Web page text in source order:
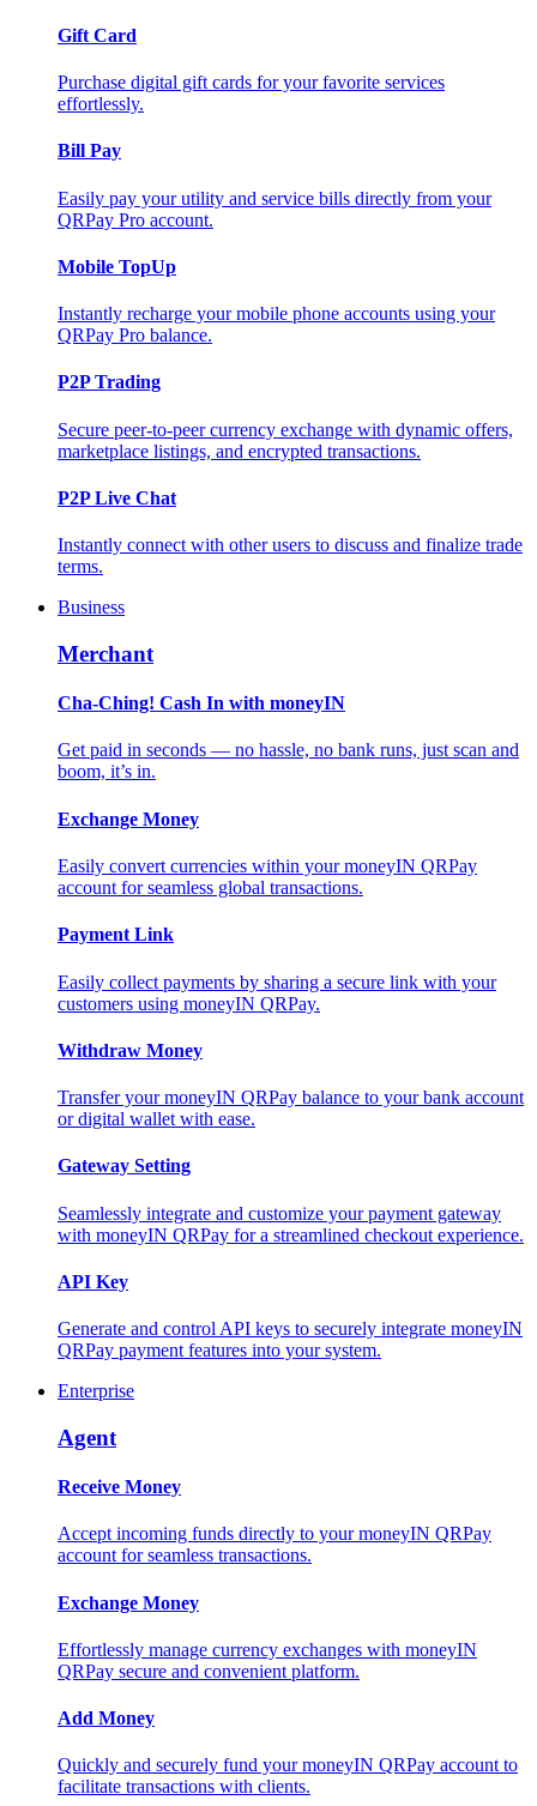
Gift Card
Purchase digital gift cards for your favorite services
effortlessly.
Bill Pay
Easily pay your utility and service bills directly from your
QRPay Pro account.
Mobile TopUp
Instantly recharge your mobile phone accounts using your
QRPay Pro balance.
P2P Trading
Secure peer-to-peer currency exchange with dynamic offers,
marketplace listings, and encrypted transactions.
P2P Live Chat
Instantly connect with other users to discuss and finalize trade
terms.
Business
Merchant
Cha-Ching! Cash In with moneyIN
Get paid in seconds — no hassle, no bank runs, just scan and
boom, it’s in.
Exchange Money
Easily convert currencies within your moneyIN QRPay
account for seamless global transactions.
Payment Link
Easily collect payments by sharing a secure link with your
customers using moneyIN QRPay.
Withdraw Money
Transfer your moneyIN QRPay balance to your bank account
or digital wallet with ease.
Gateway Setting
Seamlessly integrate and customize your payment gateway
with moneyIN QRPay for a streamlined checkout experience.
API Key
Generate and control API keys to securely integrate moneyIN
QRPay payment features into your system.
Enterprise
Agent
Receive Money
Accept incoming funds directly to your moneyIN QRPay
account for seamless transactions.
Exchange Money
Effortlessly manage currency exchanges with moneyIN
QRPay secure and convenient platform.
Add Money
Quickly and securely fund your moneyIN QRPay account to
facilitate transactions with clients.